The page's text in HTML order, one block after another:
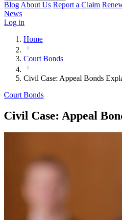
Blog About Us Report a Claim
News
Log in
Home
Court Bonds
Civil Case: Appeal Bonds
Court Bonds
Civil Case: Appeal